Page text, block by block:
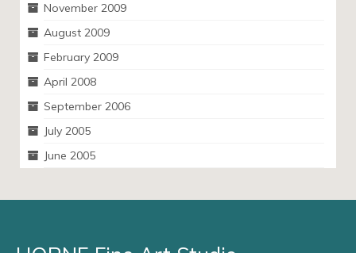
November 2009
August 2009
February 2009
April 2008
September 2006
July 2005
June 2005